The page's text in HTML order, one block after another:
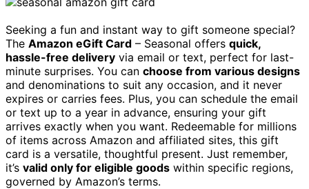
Seeking a fun and instant way to gift someone special?
The Amazon eGift Card – Seasonal offers quick,
hassle-free delivery via email or text, perfect for last-
minute surprises. You can choose from various designs
and denominations to suit any occasion, and it never
expires or carries fees. Plus, you can schedule the email
or text up to a year in advance, ensuring your gift
arrives exactly when you want. Redeemable for millions
of items across Amazon and affiliated sites, this gift
card is a versatile, thoughtful present. Just remember,
it’s valid only for eligible goods within specific regions,
governed by Amazon’s terms.